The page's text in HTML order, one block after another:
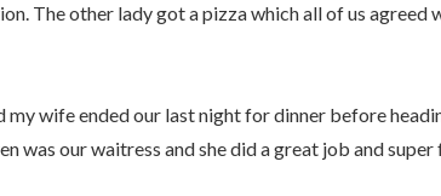
The other lady got a pizza which all of us agreed
my wife ended our last night for dinner before
was our waitress and she did a great job and